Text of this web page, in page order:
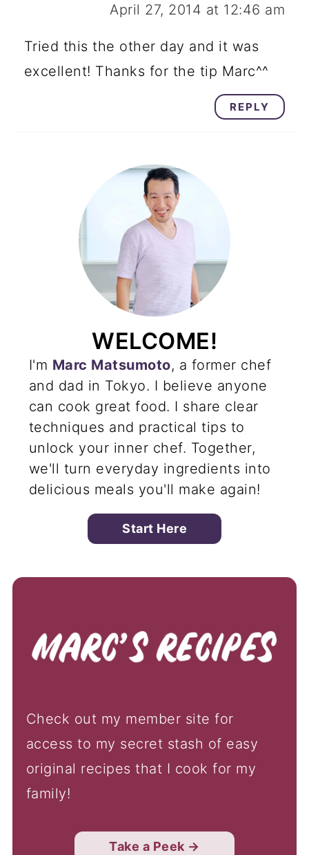
April 27, 2014 at 12:46 am
Tried this the other day and it was
excellent! Thanks for the tip Marc^^
REPLY
WELCOME!
I'm Marc Matsumoto, a former chef
and dad in Tokyo. I believe anyone
can cook great food. I share clear
techniques and practical tips to
unlock your inner chef. Together,
we'll turn everyday ingredients into
delicious meals you'll make again!
Start Here
Check out my member site for
access to my secret stash of easy
original recipes that I cook for my
family!
Take a Peek →